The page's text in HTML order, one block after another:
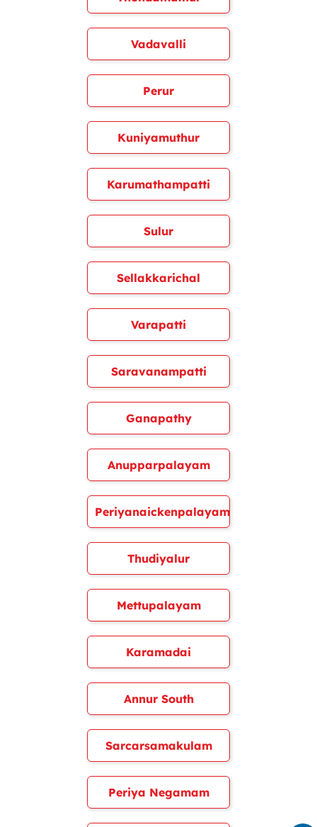
Vadavalli
Perur
Kuniyamuthur
Karumathampatti
Sulur
Sellakkarichal
Varapatti
Saravanampatti
Ganapathy
Anupparpalayam
Periyanaickenpalayam
Thudiyalur
Mettupalayam
Karamadai
Annur South
Sarcarsamakulam
Periya Negamam